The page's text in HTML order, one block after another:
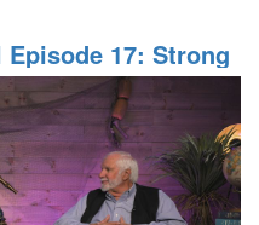
Episode 17: Strong
Ministry